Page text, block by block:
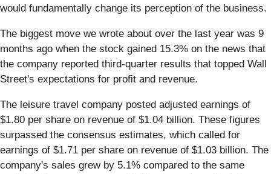
would fundamentally change its perception of the business.
The biggest move we wrote about over the last year was 9
months ago when the stock gained 15.3% on the news that
the company reported third-quarter results that topped Wall
Street's expectations for profit and revenue.
The leisure travel company posted adjusted earnings of
$1.80 per share on revenue of $1.04 billion. These figures
surpassed the consensus estimates, which called for
earnings of $1.71 per share on revenue of $1.03 billion. The
company's sales grew by 5.1% compared to the same